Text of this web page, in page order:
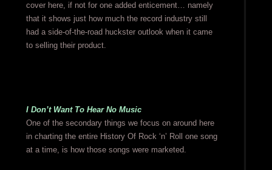
cover here, if not for one added enticement… namely
that it shows just how much the record industry still
had a side-of-the-road huckster outlook when it came
to selling their product.
I Don’t Want To Hear No Music
One of the secondary things we focus on around here
in charting the entire History Of Rock ‘n’ Roll one song
at a time, is how those songs were marketed.